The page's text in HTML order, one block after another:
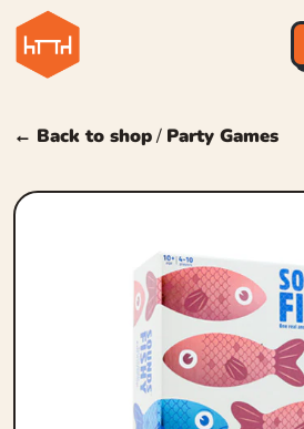
← Back to shop/ Party Games